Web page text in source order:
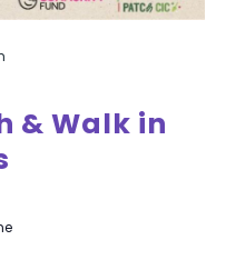
& Walk in